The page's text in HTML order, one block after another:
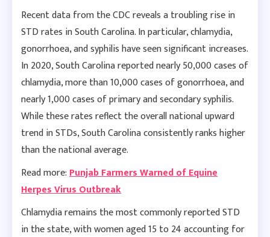
Recent data from the CDC reveals a troubling rise in
STD rates in South Carolina. In particular, chlamydia,
gonorrhoea, and syphilis have seen significant increases.
In 2020, South Carolina reported nearly 50,000 cases of
chlamydia, more than 10,000 cases of gonorrhoea, and
nearly 1,000 cases of primary and secondary syphilis.
While these rates reflect the overall national upward
trend in STDs, South Carolina consistently ranks higher
than the national average.
Read more:Punjab Farmers Warned of Equine
Herpes Virus Outbreak
Chlamydia remains the most commonly reported STD
in the state, with women aged 15 to 24 accounting for